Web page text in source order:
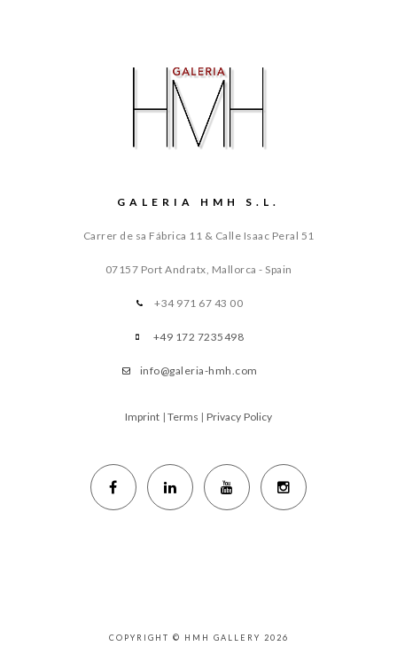
GALERIA HMH S.L.
Carrer de sa Fábrica 11 & Calle Isaac Peral 51
07157 Port Andratx, Mallorca - Spain
+34 971 67 43 00
+49 172 7235498
info@galeria-hmh.com
Imprint | Terms | Privacy Policy
COPYRIGHT © HMH GALLERY 2026